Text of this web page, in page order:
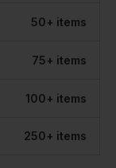
50+ items
75+ items
100+ items
250+ items